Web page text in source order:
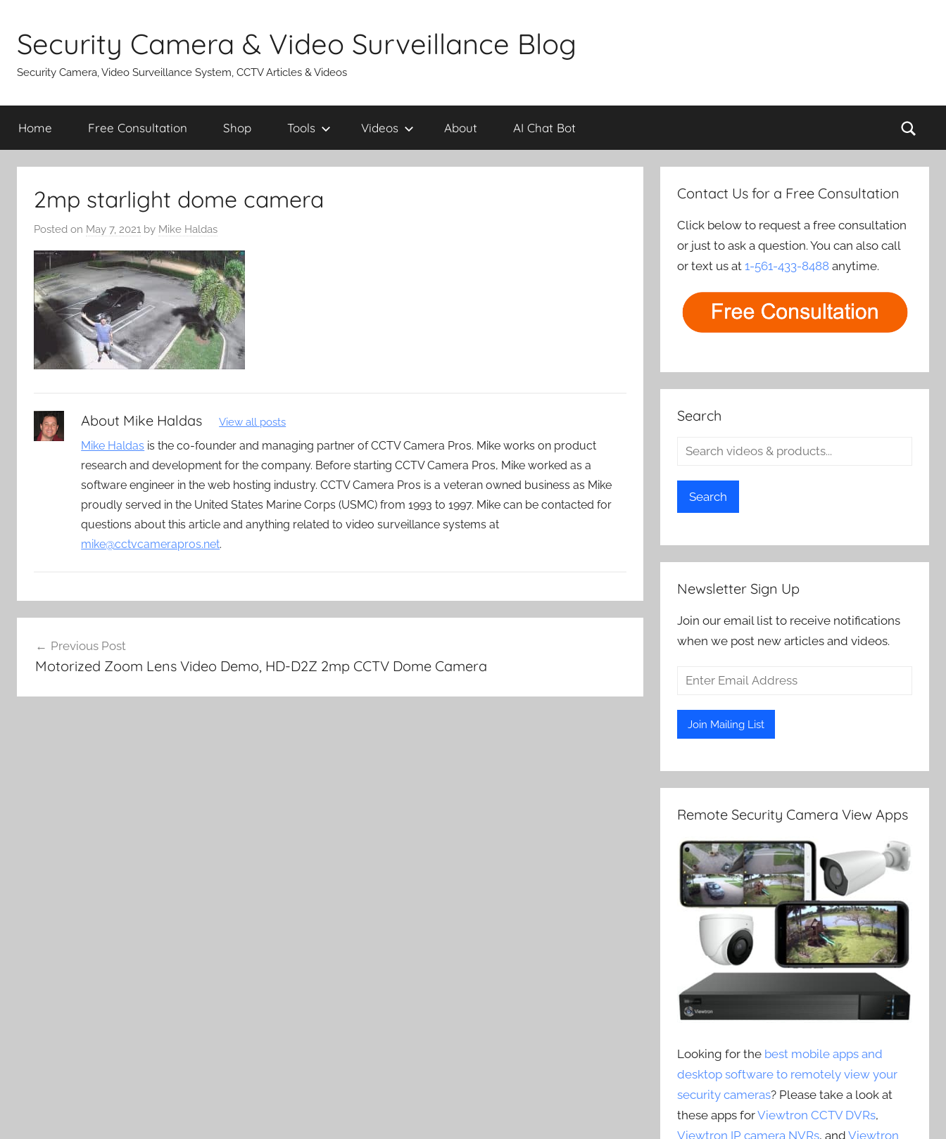
content
Security Camera & Video Surveillance Blog
Security Camera, Video Surveillance System, CCTV Articles & Videos
Home Free Consultation Shop Tools Videos About AI Chat Bot
2mp starlight dome camera
Posted on May 7, 2021 by Mike Haldas
About Mike Haldas View all posts
Mike Haldas is the co-founder and managing partner of CCTV Camera Pros. Mike works on product
research and development for the company. Before starting CCTV Camera Pros, Mike worked as a
software engineer in the web hosting industry. CCTV Camera Pros is a veteran owned business as Mike
proudly served in the United States Marine Corps (USMC) from 1993 to 1997. Mike can be contacted for
questions about this article and anything related to video surveillance systems at
mike@cctvcamerapros.net.
navigation
Previous Post
Motorized Zoom Lens Video Demo, HD-D2Z 2mp CCTV Dome Camera
Contact Us for a Free Consultation
Click below to request a free consultation
or just to ask a question. You can also call
or text us at1-561-433-8488 anytime.
Search
Search
Newsletter Sign Up
Join our email list to receive notifications
when we post new articles and videos.
Remote Security Camera View Apps
Looking for the best mobile apps and
desktop software to remotely view your
security cameras? Please take a look at
these apps forViewtron CCTV DVRs,
Viewtron IP camera NVRs, andViewtron